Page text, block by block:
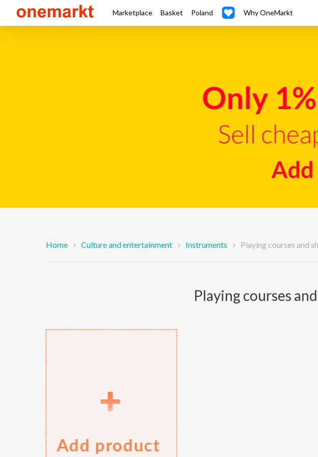
Marketplace Basket Poland Why OneMarkt
Home Culture and entertainment Instruments Playing courses and
Playing courses